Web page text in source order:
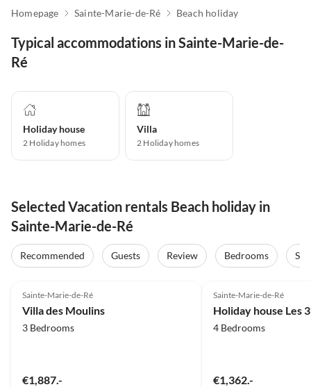
Homepage Sainte-Marie-de-Ré Beach holiday
Typical accommodations in Sainte-Marie-de-
Ré
Holiday house
2 Holiday homes
Villa
2 Holiday homes
Selected Vacation rentals Beach holiday in
Sainte-Marie-de-Ré
Recommended Guests Review Bedrooms
Sainte-Marie-de-Ré
Villa des Moulins
3 Bedrooms
€1,887.-
Sainte-Marie-de-Ré
Holiday house Les
4 Bedrooms
€1,362.-